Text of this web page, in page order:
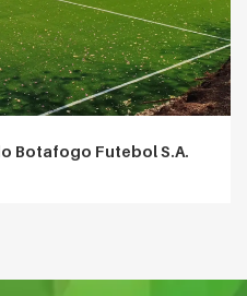
Botafogo Futebol S.A.